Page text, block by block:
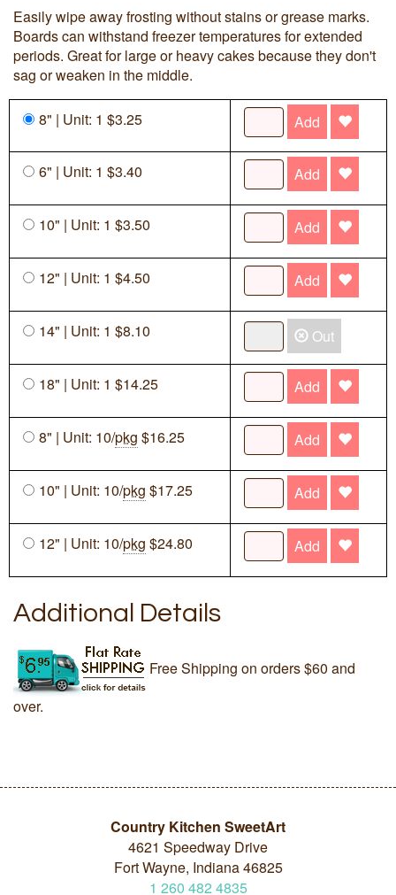
Easily wipe away frosting without stains or grease marks.
Boards can withstand freezer temperatures for extended
periods. Great for large or heavy cakes because they don't
sag or weaken in the middle.
8" | Unit: 1 $3.25 Add
6" | Unit: 1 $3.40 Add
10" | Unit: 1 $3.50 Add
12" | Unit: 1 $4.50 Add
14" | Unit: 1 $8.10 Out
18" | Unit: 1 $14.25 Add
8" | Unit: 10/pkg $16.25 Add
10" | Unit: 10/pkg $17.25 Add
12" | Unit: 10/pkg $24.80 Add
Additional Details
Free Shipping on orders $60 and
over.
Country Kitchen SweetArt
4621 Speedway Drive
Fort Wayne, Indiana 46825
1 260 482 4835